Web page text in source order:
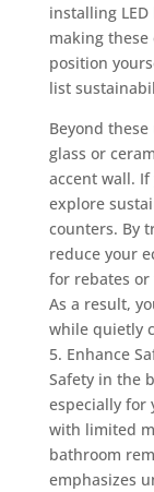
installing
making these
position
list
Beyond
glass or
accent wall.
explore
counters. By
reduce your
for rebates
As a result,
while quietly
5. Enhance
Safety in the
especially for
with limited
bathroom
emphasizes